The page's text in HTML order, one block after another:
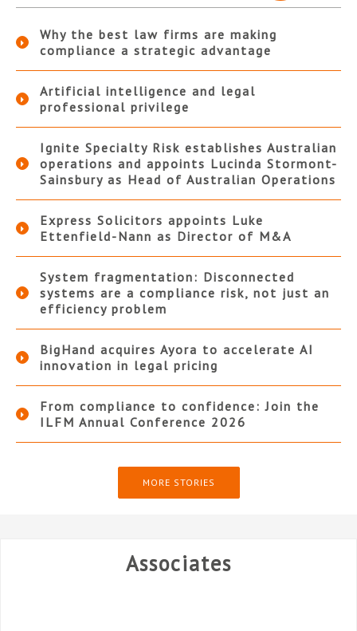
Why the best law firms are making
compliance a strategic advantage
Artificial intelligence and legal
professional privilege
Ignite Specialty Risk establishes Australian
operations and appoints Lucinda Stormont-
Sainsbury as Head of Australian Operations
Express Solicitors appoints Luke
Ettenfield-Nann as Director of M&A
System fragmentation: Disconnected
systems are a compliance risk, not just an
efficiency problem
BigHand acquires Ayora to accelerate AI
innovation in legal pricing
From compliance to confidence: Join the
ILFM Annual Conference 2026
MORE STORIES
Associates